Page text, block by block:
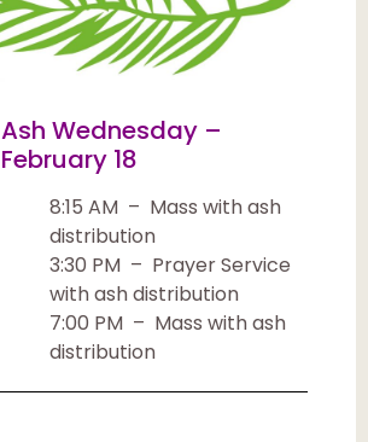
Ash Wednesday –
February 18
8:15 AM – Mass with ash
distribution
3:30 PM – Prayer Service
with ash distribution
7:00 PM – Mass with ash
distribution